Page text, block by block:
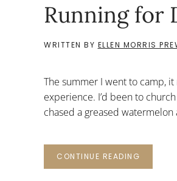
Running for
WRITTEN BY ELLEN MORRIS
The summer I went to camp,
experience. I’d been to
chased a greased
CONTINUE READING